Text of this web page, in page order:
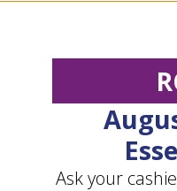
Ask your